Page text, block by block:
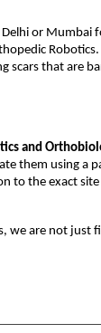
or Mumbai
Robotics.
that are
and
them using a
to the exact
we are not just